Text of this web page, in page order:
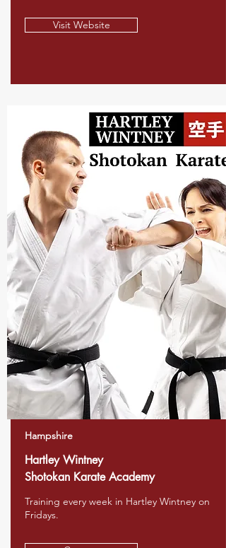
Visit Website
Hampshire
Hartley Wintney
Shotokan Karate Academy
Training every week in Hartley Wintney on
Fridays.